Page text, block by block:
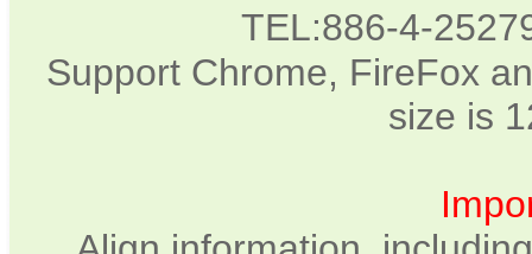
TEL:886-4-
Support Chrome, FireFox
size is